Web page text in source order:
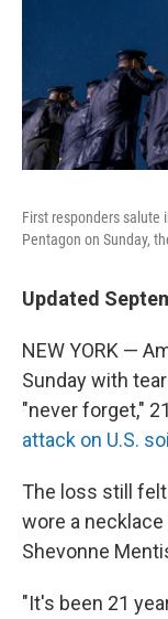
First responders salute
Pentagon on Sunday,
Updated
NEW YORK —
Sunday with
"never forget,"
attack on U.S. soil
The loss still
wore a
Shevonne
"It's been 21